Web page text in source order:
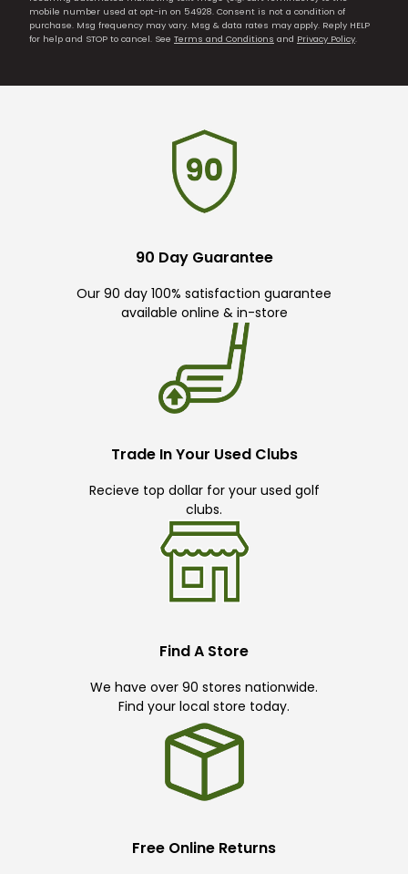
mobile number used at opt-in on 54928. Consent is not a condition of
purchase. Msg frequency may vary. Msg & data rates may apply. Reply HELP
for help and STOP to cancel. See Terms and Conditions and Privacy Policy.
90 Day Guarantee
Our 90 day 100% satisfaction guarantee
available online & in-store
Trade In Your Used Clubs
Recieve top dollar for your used golf
clubs.
Find A Store
We have over 90 stores nationwide.
Find your local store today.
Free Online Returns